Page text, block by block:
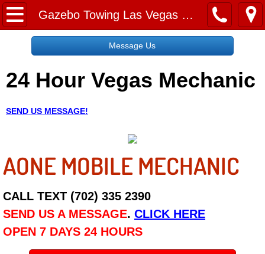
Gazebo Towing Las Vegas NV
Home
Request a Free Quote
About
Employment
Social Media
Disclaimer
Message Us
24 Hour Vegas Mechanic
SEND US MESSAGE!
AONE MOBILE MECHANIC
CALL TEXT (702) 335 2390
SEND US A MESSAGE. CLICK HERE
OPEN 7 DAYS 24 HOURS